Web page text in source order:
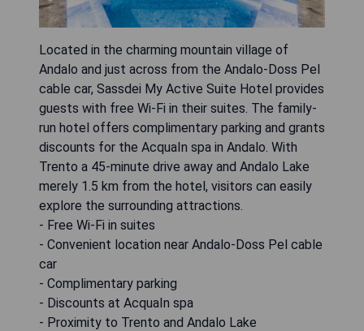
Located in the charming mountain village of
Andalo and just across from the Andalo-Doss Pel
cable car, Sassdei My Active Suite Hotel provides
guests with free Wi-Fi in their suites. The family-
run hotel offers complimentary parking and grants
discounts for the AcquaIn spa in Andalo. With
Trento a 45-minute drive away and Andalo Lake
merely 1.5 km from the hotel, visitors can easily
explore the surrounding attractions.
- Free Wi-Fi in suites
- Convenient location near Andalo-Doss Pel cable
car
- Complimentary parking
- Discounts at AcquaIn spa
- Proximity to Trento and Andalo Lake